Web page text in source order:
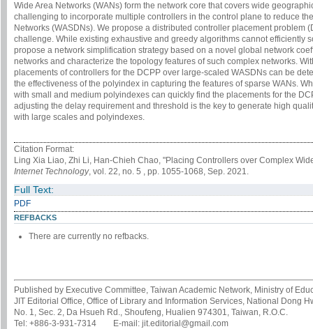
Wide Area Networks (WANs) form the network core that covers wide
challenging to incorporate multiple controllers in the control plane to reduce
Networks (WASDNs). We propose a distributed controller placement problem
challenge. While existing exhaustive and greedy algorithms cannot efficiently
propose a network simplification strategy based on a novel global network
networks and characterize the topology features of such complex networks.
placements of controllers for the DCPP over large-scaled WASDNs can be
the effectiveness of the polyindex in capturing the features of sparse WANs.
with small and medium polyindexes can quickly find the placements for the
adjusting the delay requirement and threshold is the key to generate high
with large scales and polyindexes.
Citation Format:
Ling Xia Liao, Zhi Li, Han-Chieh Chao, "Placing Controllers over Complex
Internet Technology, vol. 22, no. 5 , pp. 1055-1068, Sep. 2021.
Full Text:
PDF
REFBACKS
There are currently no refbacks.
Published by Executive Committee, Taiwan Academic Network, Ministry of
JIT Editorial Office, Office of Library and Information Services, National Dong
No. 1, Sec. 2, Da Hsueh Rd., Shoufeng, Hualien 974301, Taiwan, R.O.C.
Tel: +886-3-931-7314 E-mail: jit.editorial@gmail.com